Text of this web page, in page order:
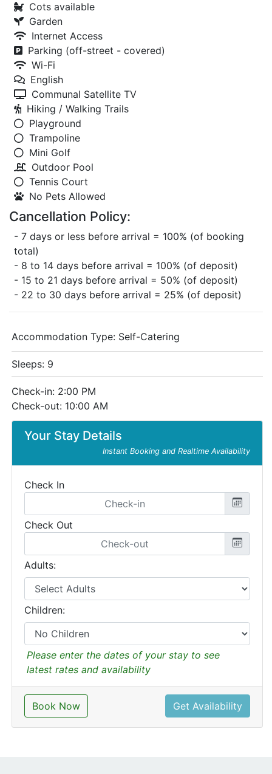
Cots available
Garden
Internet Access
Parking (off-street - covered)
Wi-Fi
English
Communal Satellite TV
Hiking / Walking Trails
Playground
Trampoline
Mini Golf
Outdoor Pool
Tennis Court
No Pets Allowed
Cancellation Policy:
- 7 days or less before arrival = 100% (of booking
total)
- 8 to 14 days before arrival = 100% (of deposit)
- 15 to 21 days before arrival = 50% (of deposit)
- 22 to 30 days before arrival = 25% (of deposit)
Your Stay Details
Instant Booking and Realtime Availability
Check In
Check Out
Adults:
Children:
Please enter the dates of your stay to see
latest rates and availability
Book Now Get Availability
Accommodation Type: Self-Catering
Sleeps: 9
Check-in: 2:00 PM
Check-out: 10:00 AM